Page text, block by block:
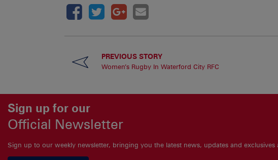
PREVIOUS STORY
Women’s Rugby In Waterford City RFC
Sign up for our
Official Newsletter
Sign up to our weekly newsletter, bringing you the latest news, updates and